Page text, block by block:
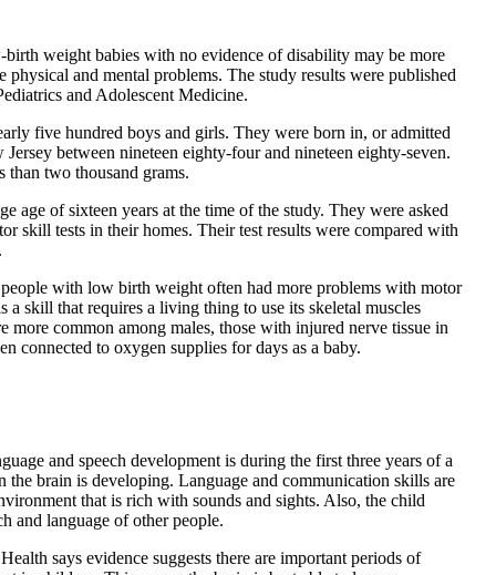
weight babies with no evidence of disability may be more
and mental problems. The study results were published
and Adolescent Medicine.
five hundred boys and girls. They were born in, or admitted
between nineteen eighty-four and nineteen eighty-seven.
two thousand grams.
age of sixteen years at the time of the study. They were asked
skill tests in their homes. Their test results were compared with
with low birth weight often had more problems with motor
a skill that requires a living thing to use its skeletal muscles
more common among males, those with injured nerve tissue in
connected to oxygen supplies for days as a baby.
and speech development is during the first three years of a
brain is developing. Language and communication skills are
that is rich with sounds and sights. Also, the child
and language of other people.
says evidence suggests there are important periods of